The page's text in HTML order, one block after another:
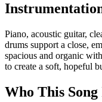
Piano, acoustic guitar,
drums support a close,
spacious and organic
to create a soft, hopeful
Who This